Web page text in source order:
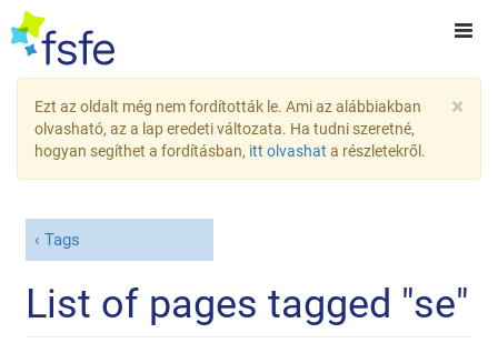
×
Ezt az oldalt még nem fordították le. Ami az alábbiakban
olvasható, az a lap eredeti változata. Ha tudni szeretné,
hogyan segíthet a fordításban, itt olvashat a részletekről.
Tags
List of pages tagged "se"